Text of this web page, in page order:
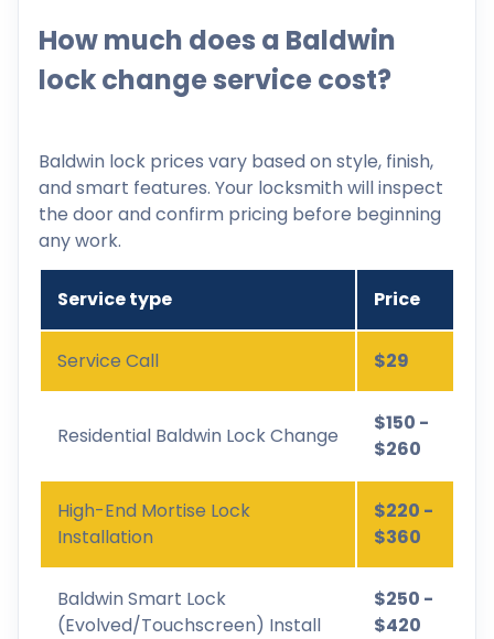
How much does a Baldwin
lock change service cost?
Baldwin lock prices vary based on style, finish,
and smart features. Your locksmith will inspect
the door and confirm pricing before beginning
any work.
Service type Price
Service Call $29
Residential Baldwin Lock Change
$150 -
$260
High-End Mortise Lock
Installation
$220 -
$360
Baldwin Smart Lock
(Evolved/Touchscreen) Install
$250 -
$420